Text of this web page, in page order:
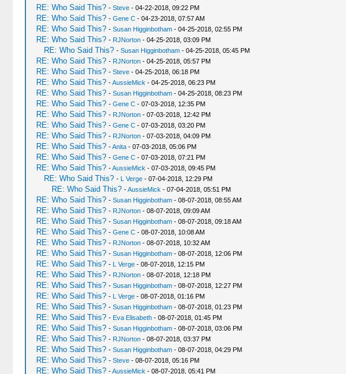
RE: Who Said This? - Steve- 04-22-2018, 09:22 PM
RE: Who Said This? - Gene C- 04-23-2018, 07:57 AM
RE: Who Said This? - Susan Higginbotham- 04-25-2018, 02:55 PM
RE: Who Said This? - RJNorton- 04-25-2018, 03:09 PM
RE: Who Said This? - Susan Higginbotham- 04-25-2018, 05:45 PM
RE: Who Said This? - RJNorton- 04-25-2018, 05:57 PM
RE: Who Said This? - Steve- 04-25-2018, 06:18 PM
RE: Who Said This? -AussieMick - 04-25-2018, 06:23 PM
RE: Who Said This? - Susan Higginbotham- 04-25-2018, 08:23 PM
RE: Who Said This? - Gene C- 07-03-2018, 12:35 PM
RE: Who Said This? - RJNorton- 07-03-2018, 12:42 PM
RE: Who Said This? - Gene C- 07-03-2018, 03:20 PM
RE: Who Said This? - RJNorton- 07-03-2018, 04:09 PM
RE: Who Said This? -Anita- 07-03-2018, 05:06 PM
RE: Who Said This? - Gene C- 07-03-2018, 07:21 PM
RE: Who Said This? -AussieMick - 07-03-2018, 09:45 PM
RE: Who Said This? - L Verge- 07-04-2018, 12:29 PM
RE: Who Said This? -AussieMick - 07-04-2018, 05:51 PM
RE: Who Said This? - Susan Higginbotham- 08-07-2018, 08:55 AM
RE: Who Said This? - RJNorton- 08-07-2018, 09:09 AM
RE: Who Said This? - Susan Higginbotham- 08-07-2018, 09:18 AM
RE: Who Said This? - Gene C- 08-07-2018, 10:08 AM
RE: Who Said This? - RJNorton- 08-07-2018, 10:32 AM
RE: Who Said This? - Susan Higginbotham- 08-07-2018, 12:06 PM
RE: Who Said This? - L Verge- 08-07-2018, 12:15 PM
RE: Who Said This? - RJNorton- 08-07-2018, 12:18 PM
RE: Who Said This? - Susan Higginbotham- 08-07-2018, 12:27 PM
RE: Who Said This? - L Verge- 08-07-2018, 01:16 PM
RE: Who Said This? - Susan Higginbotham- 08-07-2018, 01:23 PM
RE: Who Said This? - Eva Elisabeth- 08-07-2018, 01:45 PM
RE: Who Said This? - Susan Higginbotham- 08-07-2018, 03:06 PM
RE: Who Said This? - RJNorton- 08-07-2018, 03:37 PM
RE: Who Said This? - Susan Higginbotham- 08-07-2018, 04:29 PM
RE: Who Said This? - Steve- 08-07-2018, 05:16 PM
RE: Who Said This? -AussieMick - 08-07-2018, 05:41 PM